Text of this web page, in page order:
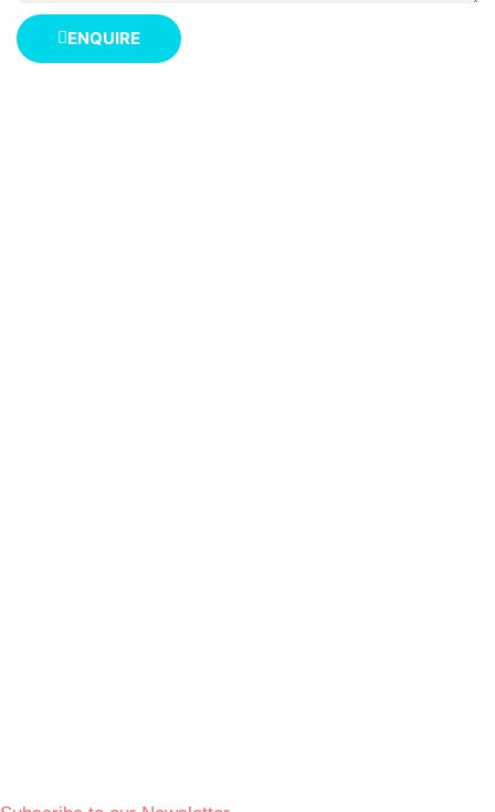
ENQUIRE